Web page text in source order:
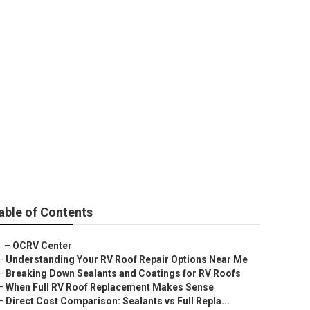
of Contents
– OCRV Center
Understanding Your RV Roof Repair Options Near Me
Breaking Down Sealants and Coatings for RV Roofs
When Full RV Roof Replacement Makes Sense
Direct Cost Comparison: Sealants vs Full Repla...